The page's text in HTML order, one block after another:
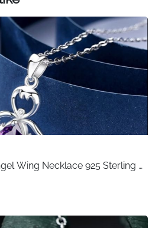
Wing Necklace 925 Sterling